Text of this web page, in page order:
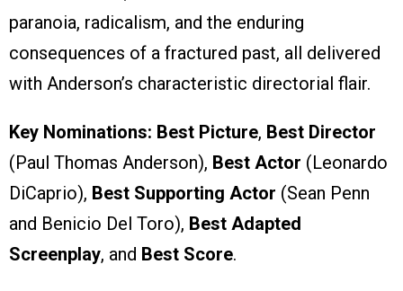
paranoia, radicalism, and the enduring
consequences of a fractured past, all delivered
with Anderson’s characteristic directorial flair.
Key Nominations: Best Picture, Best Director
(Paul Thomas Anderson), Best Actor (Leonardo
DiCaprio), Best Supporting Actor (Sean Penn
and Benicio Del Toro), Best Adapted
Screenplay, and Best Score.